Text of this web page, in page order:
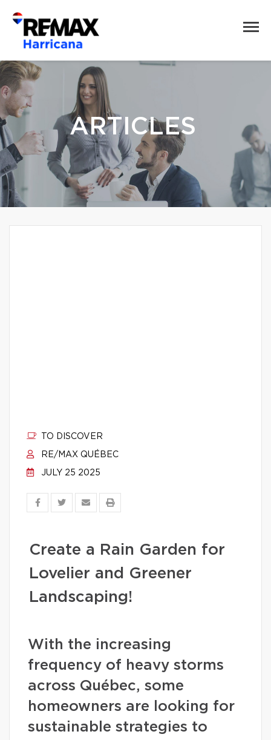
ARTICLES
TO DISCOVER
RE/MAX QUÉBEC
JULY 25 2025
Create a Rain Garden for
Lovelier and Greener
Landscaping!
With the increasing
frequency of heavy storms
across Québec, some
homeowners are looking for
sustainable strategies to